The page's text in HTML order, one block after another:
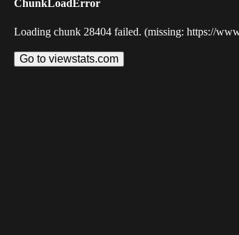
ChunkLoadError
Loading chunk 28404 failed. (missing: https://
Go to viewstats.com